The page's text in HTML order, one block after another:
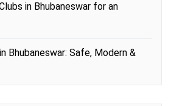
in Bhubaneswar for an
Bhubaneswar: Safe, Modern &